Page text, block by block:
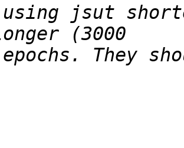
using jsut